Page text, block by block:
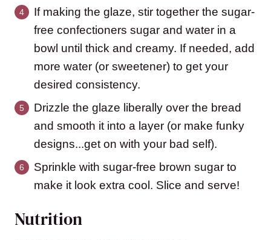
If making the glaze, stir together the sugar-
free confectioners sugar and water in a
bowl until thick and creamy. If needed, add
more water (or sweetener) to get your
desired consistency.
Drizzle the glaze liberally over the bread
and smooth it into a layer (or make funky
designs...get on with your bad self).
Sprinkle with sugar-free brown sugar to
make it look extra cool. Slice and serve!
Nutrition